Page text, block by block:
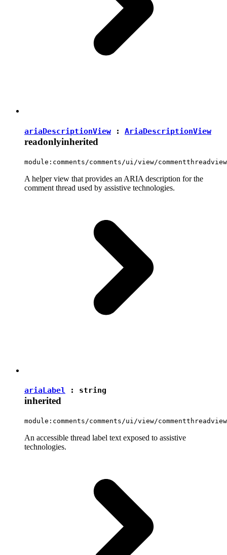
ariaDescriptionView : AriaDescriptionView
readonlyinherited
module:comments/comments/ui/view/
A helper view that provides an ARIA description for the
comment thread used by assistive technologies.
ariaLabel : string
inherited
module:comments/comments/ui/view/
An accessible thread label text exposed to assistive
technologies.